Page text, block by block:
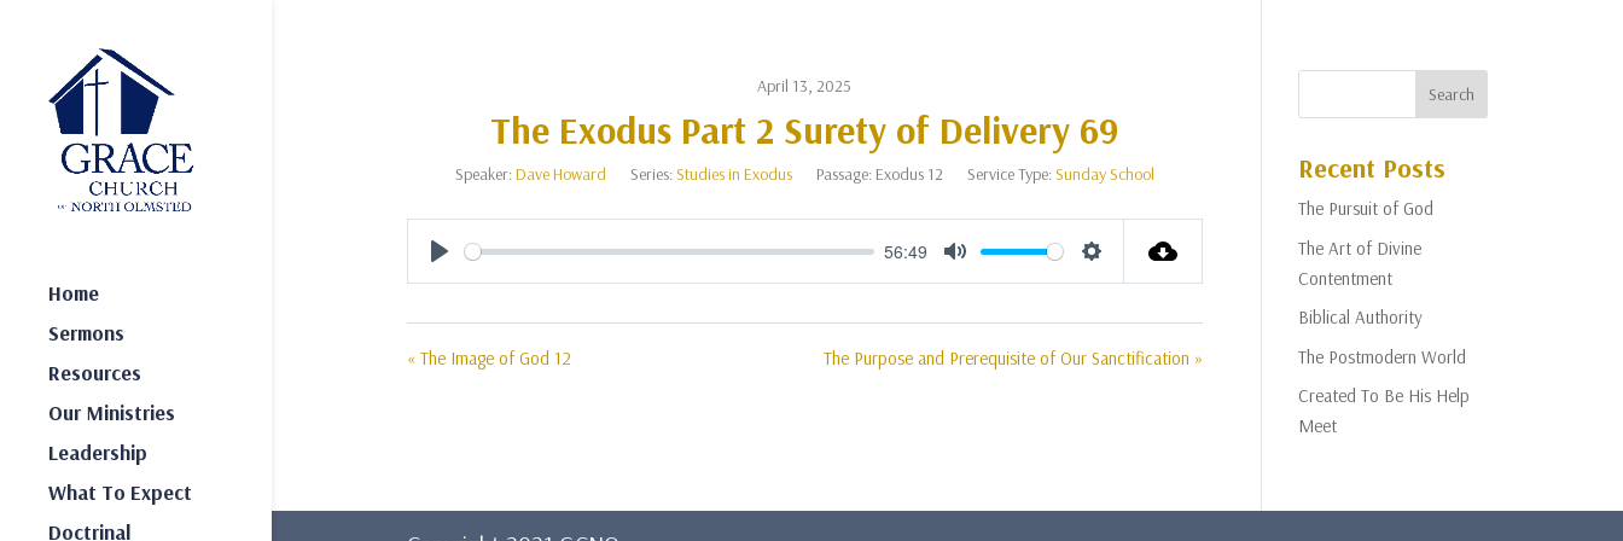
Home
Sermons
Resources
Our Ministries
Leadership
What To Expect
Doctrinal
April 13, 2025
The Exodus Part 2 Surety of Delivery 69
Speaker:Dave Howard Series:Studies in Exodus Passage: Exodus 12 Service Type:Sunday School
Play
56:49
Mute Settings
« The Image of God 12 The Purpose and Prerequisite of Our Sanctification »
Recent Posts
The Pursuit of God
The Art of Divine
Contentment
Biblical Authority
The Postmodern World
Created To Be His Help
Meet